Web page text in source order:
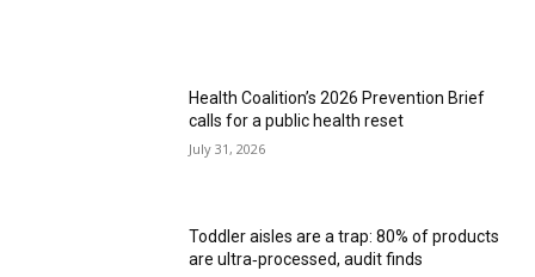
Health Coalition’s 2026 Prevention Brief
calls for a public health reset
July 31, 2026
Toddler aisles are a trap: 80% of products
are ultra‑processed, audit finds